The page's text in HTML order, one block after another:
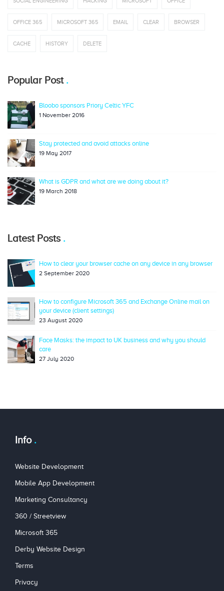
OFFICE 365 MICROSOFT 365 EMAIL CLEAR BROWSER
CACHE HISTORY DELETE
Popular Post
Bloobo sponsors Priory Celtic YFC
1 November 2016
Stay protected and avoid attacks online
19 May 2017
What is GDPR and what are we doing about it?
19 March 2018
Latest Posts
How to clear your browser cache on any device in any browser
2 September 2020
How to configure Microsoft 365 and Exchange Online mail on
your device (client settings)
23 August 2020
Face Masks: the impact to UK business and why you should
care
27 July 2020
Info
Website Development
Mobile App Development
Marketing Consultancy
360 / Streetview
Microsoft 365
Derby Website Design
Terms
Privacy